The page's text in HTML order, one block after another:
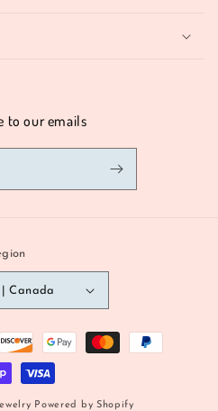
to our emails
$ | Canada
Powered by Shopify